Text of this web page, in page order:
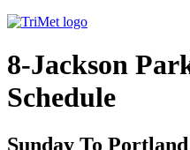
8-Jackson
Schedule
Sunday To